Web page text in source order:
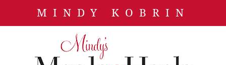
MINDY KOBRIN